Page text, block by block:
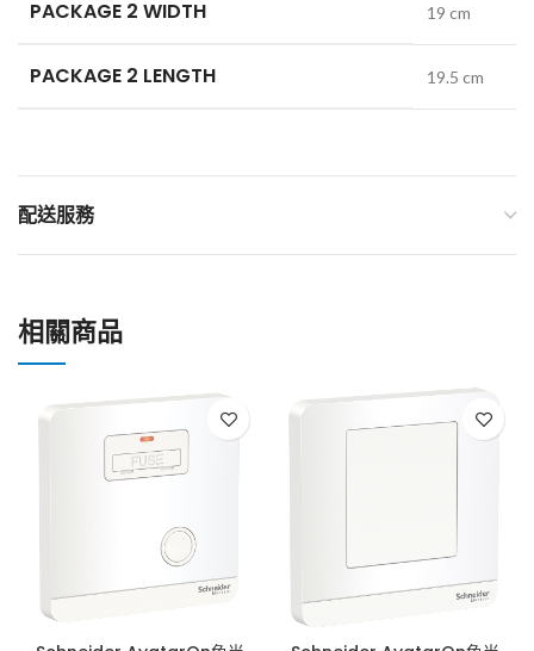
PACKAGE 2 WIDTH 19 cm
PACKAGE 2 LENGTH 19.5 cm
配送服務
相關商品